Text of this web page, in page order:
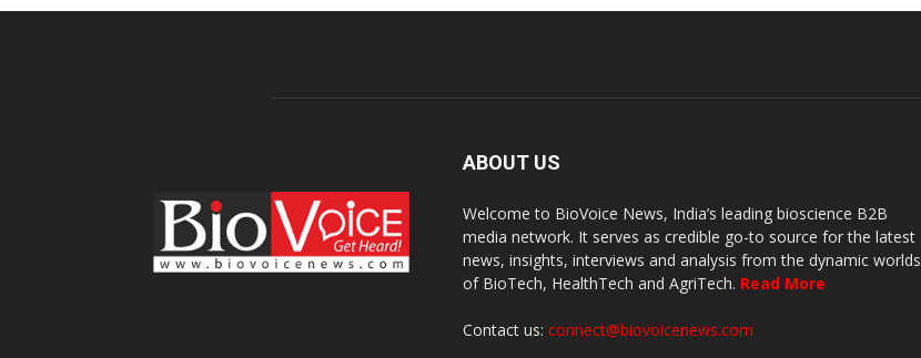
ABOUT US
Welcome to BioVoice News, India’s leading bioscience B2B
media network. It serves as credible go-to source for the latest
news, insights, interviews and analysis from the dynamic worlds
of BioTech, HealthTech and AgriTech. Read More
Contact us: connect@biovoicenews.com